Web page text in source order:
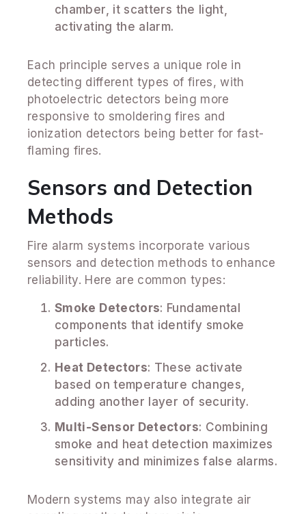
chamber, it scatters the light,
activating the alarm.
Each principle serves a unique role in
detecting different types of fires, with
photoelectric detectors being more
responsive to smoldering fires and
ionization detectors being better for fast-
flaming fires.
Sensors and Detection
Methods
Fire alarm systems incorporate various
sensors and detection methods to enhance
reliability. Here are common types:
Smoke Detectors: Fundamental
components that identify smoke
particles.
Heat Detectors: These activate
based on temperature changes,
adding another layer of security.
Multi-Sensor Detectors: Combining
smoke and heat detection maximizes
sensitivity and minimizes false alarms.
Modern systems may also integrate air